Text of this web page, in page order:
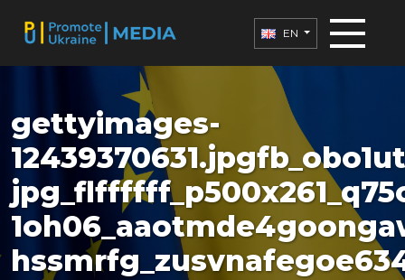
EN
gettyimages-